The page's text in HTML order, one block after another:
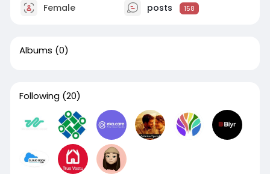
Female posts 158
Albums (0)
Following (20)